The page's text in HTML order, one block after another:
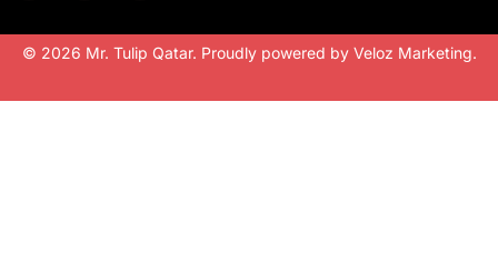
© 2026 Mr. Tulip Qatar. Proudly powered by Veloz Marketing.